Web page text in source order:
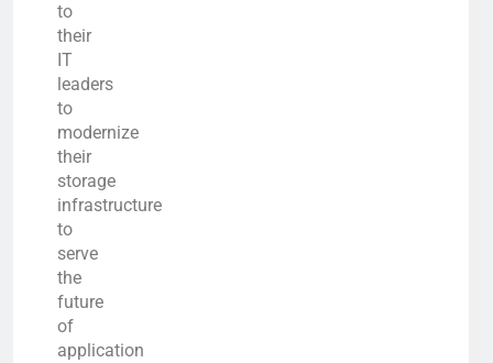
to
their
IT
leaders
to
modernize
their
storage
infrastructure
to
serve
the
future
of
application